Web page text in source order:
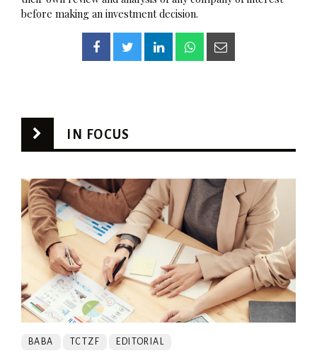
before making an investment decision.
IN FOCUS
BABA TCTZF EDITORIAL